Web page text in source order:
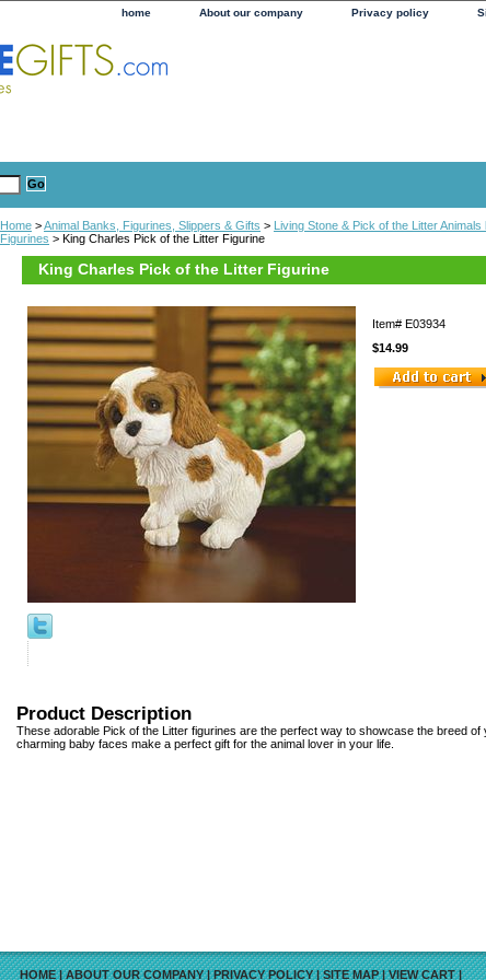
home About our company Privacy policy
Home >Animal Banks, Figurines, Slippers & Gifts > Living Stone & Pick of the Litter
Figurines > King Charles Pick of the Litter Figurine
King Charles Pick of the Litter Figurine
Item# E03934
$14.99
Product Description
These adorable Pick of the Litter figurines are the perfect way to showcase the breed of
charming baby faces make a perfect gift for the animal lover in your life.
HOME|ABOUT OUR COMPANY|PRIVACY POLICY|SITE MAP|VIEW CART|